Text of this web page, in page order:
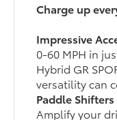
Charge up
Impressive
0-60 MPH in
Hybrid GR
versatility can
Paddle Shifters
Amplify your